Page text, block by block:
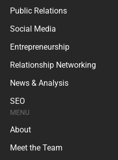
Public Relations
Social Media
Entrepreneurship
Relationship Networking
News & Analysis
SEO
MENU
About
Meet the Team